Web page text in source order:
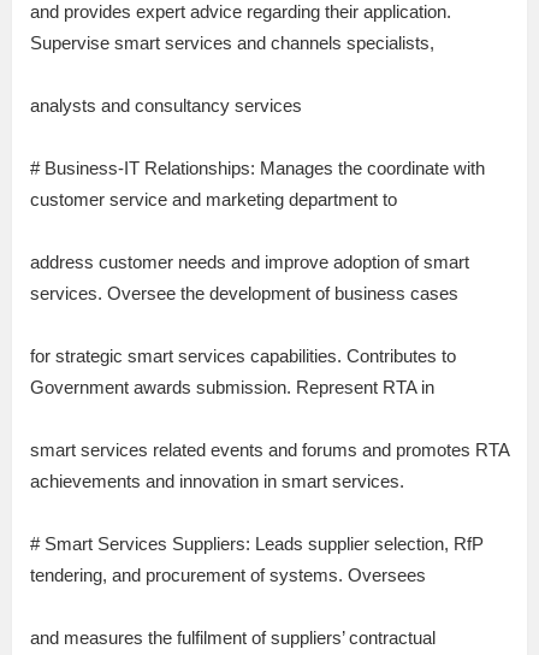
and provides expert advice regarding their application.
Supervise smart services and channels specialists,
analysts and consultancy services
# Business-IT Relationships: Manages the coordinate with
customer service and marketing department to
address customer needs and improve adoption of smart
services. Oversee the development of business cases
for strategic smart services capabilities. Contributes to
Government awards submission. Represent RTA in
smart services related events and forums and promotes RTA
achievements and innovation in smart services.
# Smart Services Suppliers: Leads supplier selection, RfP
tendering, and procurement of systems. Oversees
and measures the fulfilment of suppliers’ contractual